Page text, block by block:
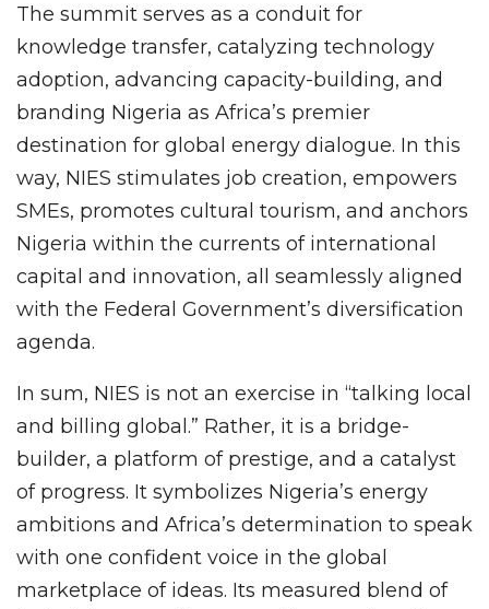
The summit serves as a conduit for
knowledge transfer, catalyzing technology
adoption, advancing capacity-building, and
branding Nigeria as Africa’s premier
destination for global energy dialogue. In this
way, NIES stimulates job creation, empowers
SMEs, promotes cultural tourism, and anchors
Nigeria within the currents of international
capital and innovation, all seamlessly aligned
with the Federal Government’s diversification
agenda.
In sum, NIES is not an exercise in “talking local
and billing global.” Rather, it is a bridge-
builder, a platform of prestige, and a catalyst
of progress. It symbolizes Nigeria’s energy
ambitions and Africa’s determination to speak
with one confident voice in the global
marketplace of ideas. Its measured blend of